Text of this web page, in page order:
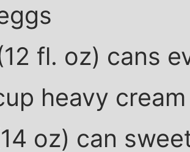
fl. oz) cans
heavy cream
oz) can